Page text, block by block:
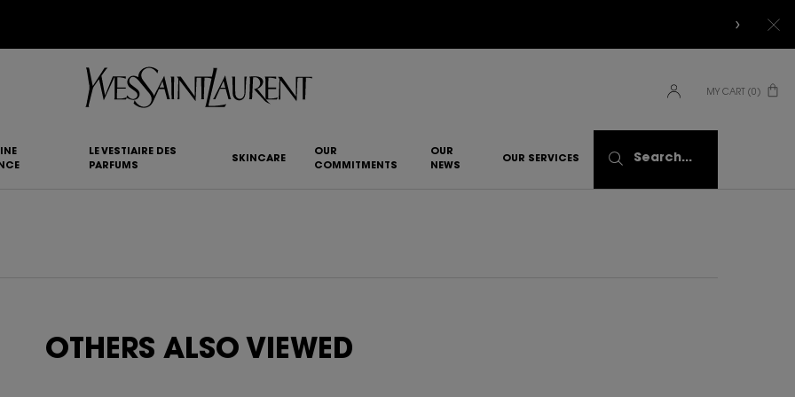
MY CART 0
0 PRODUCT IN CART
LE VESTIAIRE DES
PARFUMS
SKINCARE
OUR
COMMITMENTS
OUR
NEWS
OUR SERVICES Search...
OTHERS ALSO VIEWED